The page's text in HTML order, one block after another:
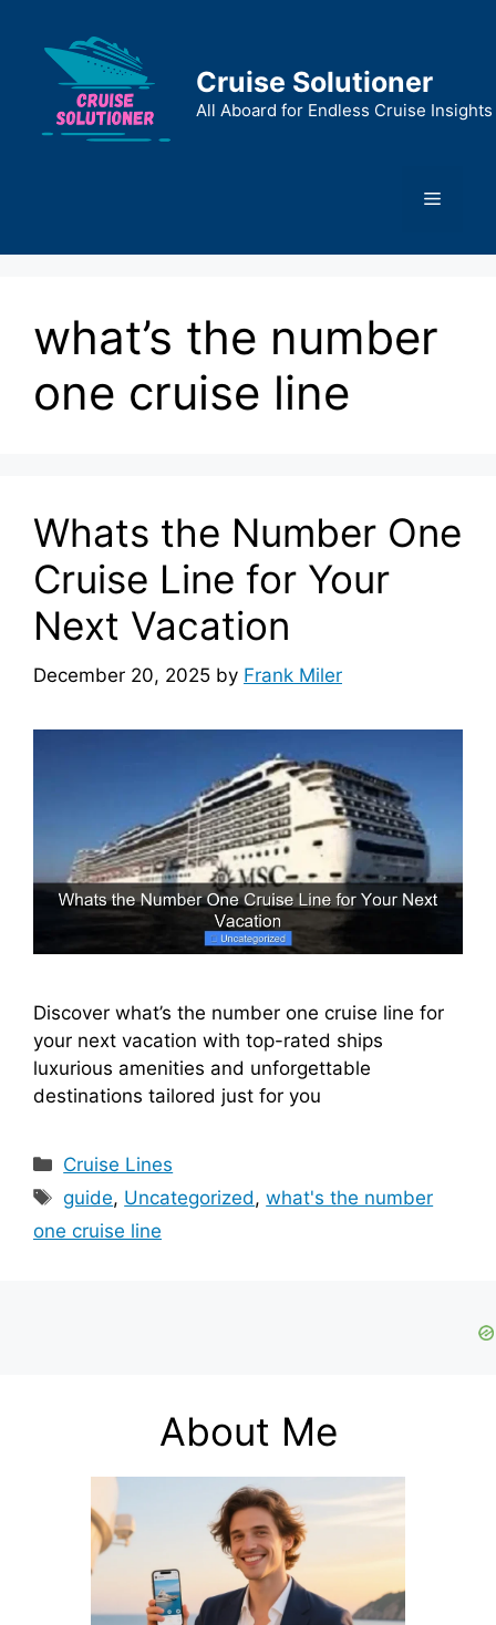
content
Cruise Solutioner
All Aboard for Endless Cruise Insights
Menu
what’s the number
one cruise line
Whats the Number One
Cruise Line for Your
Next Vacation
December 20, 2025 by Frank Miler
Discover what’s the number one cruise line for
your next vacation with top-rated ships
luxurious amenities and unforgettable
destinations tailored just for you
Categories
Cruise Lines
Tags
guide, Uncategorized,what's the number
one cruise line
About Me